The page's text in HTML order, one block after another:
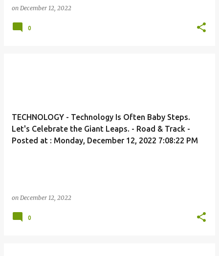
on December 12, 2022
0
TECHNOLOGY - Technology Is Often Baby Steps.
Let's Celebrate the Giant Leaps. - Road & Track -
Posted at : Monday, December 12, 2022 7:08:22 PM
on December 12, 2022
0